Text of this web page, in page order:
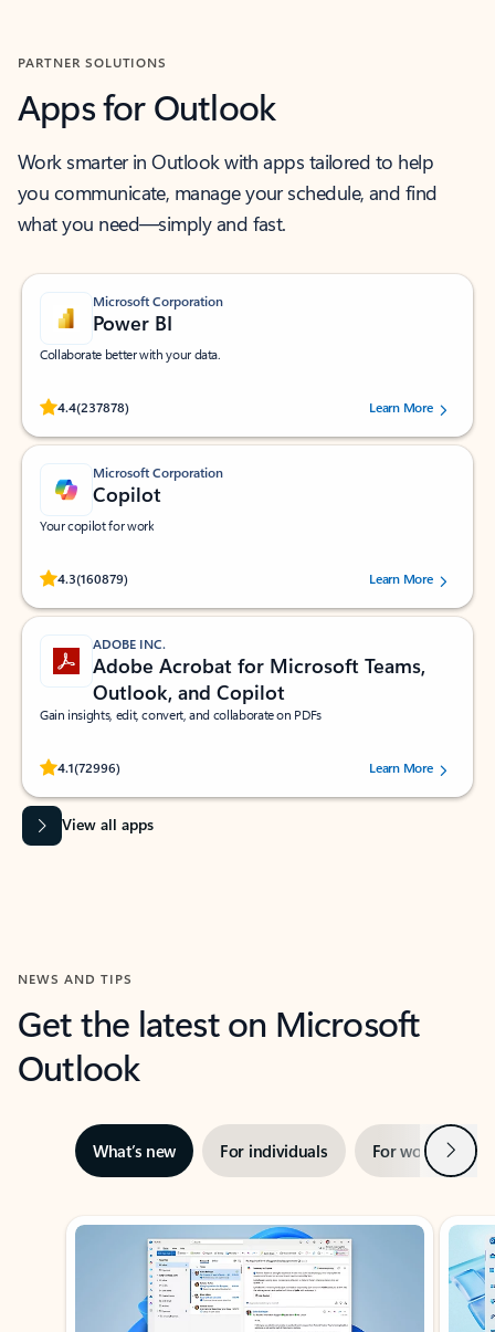
PARTNER SOLUTIONS
Apps for Outlook
Work smarter in Outlook with apps tailored to help
you communicate, manage your schedule, and find
what you need—simply and fast.
Microsoft Corporation
Power BI
Collaborate better with your data.
4.4(237878)
Rated (#=ratingAverage#) stars out of 5 stars, by 237878 users.Learn More
Microsoft Corporation
Copilot
Your copilot for work
4.3(160879)
Rated (#=ratingAverage#) stars out of 5 stars, by 160879 users.Learn More
ADOBE INC.
Adobe Acrobat for Microsoft Teams,
Outlook, and Copilot
Gain insights, edit, convert, and collaborate on PDFs
4.1(72996)
Rated (#=ratingAverage#) stars out of 5 stars, by 72996 users.Learn More
View all apps
NEWS AND TIPS
Get the latest on Microsoft
Outlook
What’s new For individuals For work Next
Showing slide 1 of 3